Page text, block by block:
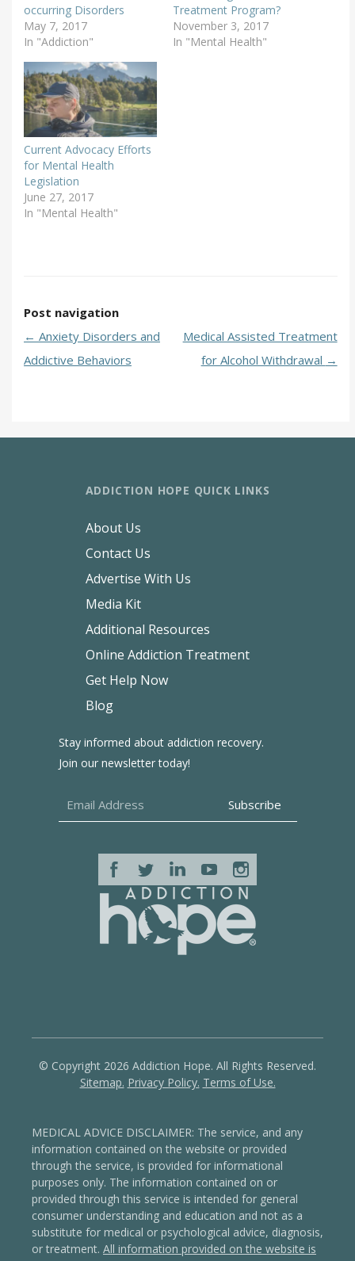
occurring Disorders
May 7, 2017
In "Addiction"
Treatment Program?
November 3, 2017
In "Mental Health"
Current Advocacy Efforts
for Mental Health
Legislation
June 27, 2017
In "Mental Health"
Post navigation
← Anxiety Disorders and
Addictive Behaviors
Medical Assisted Treatment
for Alcohol Withdrawal →
Stay informed about addiction recovery.
Join our newsletter today!
ADDICTION HOPE QUICK LINKS
About Us
Contact Us
Advertise With Us
Media Kit
Additional Resources
Online Addiction Treatment
Get Help Now
Blog
© Copyright 2026 Addiction Hope. All Rights Reserved.
Sitemap. Privacy Policy. Terms of Use.
MEDICAL ADVICE DISCLAIMER: The service, and any
information contained on the website or provided
through the service, is provided for informational
purposes only. The information contained on or
provided through this service is intended for general
consumer understanding and education and not as a
substitute for medical or psychological advice, diagnosis,
or treatment. All information provided on the website is